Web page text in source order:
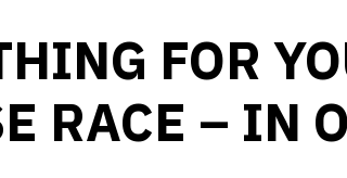
FOR
RACE – IN